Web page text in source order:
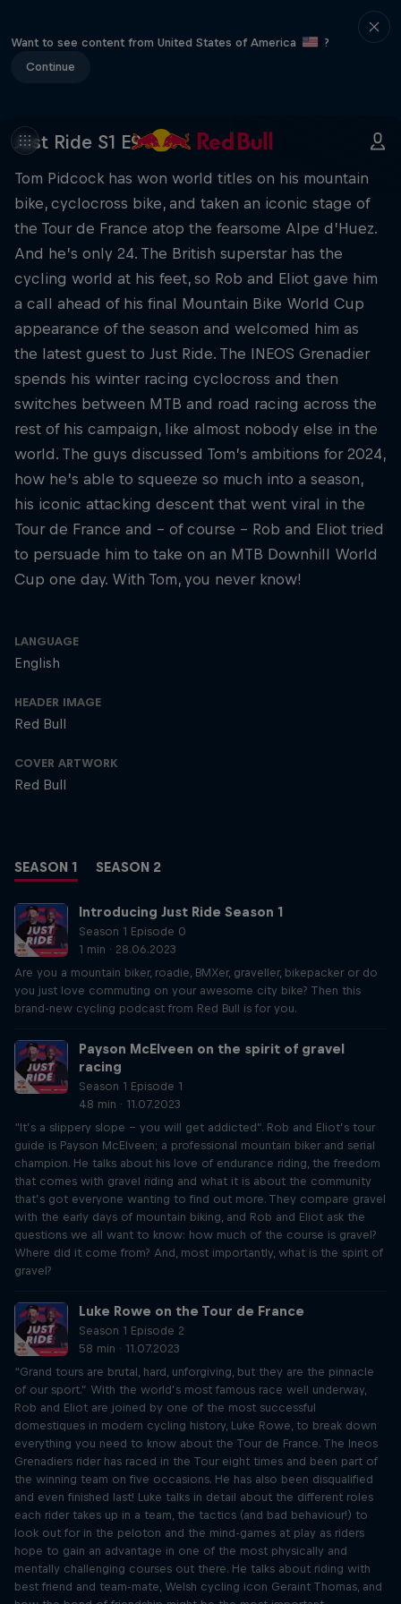
Want to see content from United States of America
?
Continue
Just Ride S1 E9
Tom Pidcock has won world titles on his mountain
bike, cyclocross bike, and taken an iconic stage of
the Tour de France atop the fearsome Alpe d’Huez.
And he’s only 24. The British superstar has the
cycling world at his feet, so Rob and Eliot gave him
a call ahead of his final Mountain Bike World Cup
appearance of the season and welcomed him as
the latest guest to Just Ride. The INEOS Grenadier
spends his winter racing cyclocross and then
switches between MTB and road racing across the
rest of his campaign, like almost nobody else in the
world. The guys discussed Tom’s ambitions for 2024,
how he’s able to squeeze so much into a season,
his iconic attacking descent that went viral in the
Tour de France and – of course – Rob and Eliot tried
to persuade him to take on an MTB Downhill World
Cup one day. With Tom, you never know!
LANGUAGE
English
HEADER IMAGE
Red Bull
COVER ARTWORK
Red Bull
SEASON 1 SEASON 2
Introducing Just Ride Season 1
Season 1 Episode 0
1 min · 28.06.2023
Are you a mountain biker, roadie, BMXer, graveller, bikepacker or do
you just love commuting on your awesome city bike? Then this
brand-new cycling podcast from Red Bull is for you.
Payson McElveen on the spirit of gravel
racing
Season 1 Episode 1
48 min · 11.07.2023
“It’s a slippery slope – you will get addicted”. Rob and Eliot’s tour
guide is Payson McElveen; a professional mountain biker and serial
champion. He talks about his love of endurance riding, the freedom
that comes with gravel riding and what it is about the community
that’s got everyone wanting to find out more. They compare gravel
with the early days of mountain biking, and Rob and Eliot ask the
questions we all want to know: how much of the course is gravel?
Where did it come from? And, most importantly, what is the spirit of
gravel?
Luke Rowe on the Tour de France
Season 1 Episode 2
58 min · 11.07.2023
“Grand tours are brutal, hard, unforgiving, but they are the pinnacle
of our sport.” With the world’s most famous race well underway,
Rob and Eliot are joined by one of the most successful
domestiques in modern cycling history, Luke Rowe, to break down
everything you need to know about the Tour de France. The Ineos
Grenadiers rider has raced in the Tour eight times and been part of
the winning team on five occasions. He has also been disqualified
and even finished last! Luke talks in detail about the different roles
each rider takes up in a team, the tactics (and bad behaviour!) to
look out for in the peloton and the mind-games at play as riders
hope to gain an advantage in one of the most physically and
mentally challenging courses out there. He talks about riding with
best friend and team-mate, Welsh cycling icon Geraint Thomas, and